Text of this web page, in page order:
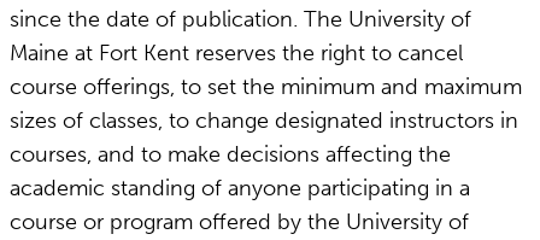
since the date of publication. The University of
Maine at Fort Kent reserves the right to cancel
course offerings, to set the minimum and maximum
sizes of classes, to change designated instructors in
courses, and to make decisions affecting the
academic standing of anyone participating in a
course or program offered by the University of